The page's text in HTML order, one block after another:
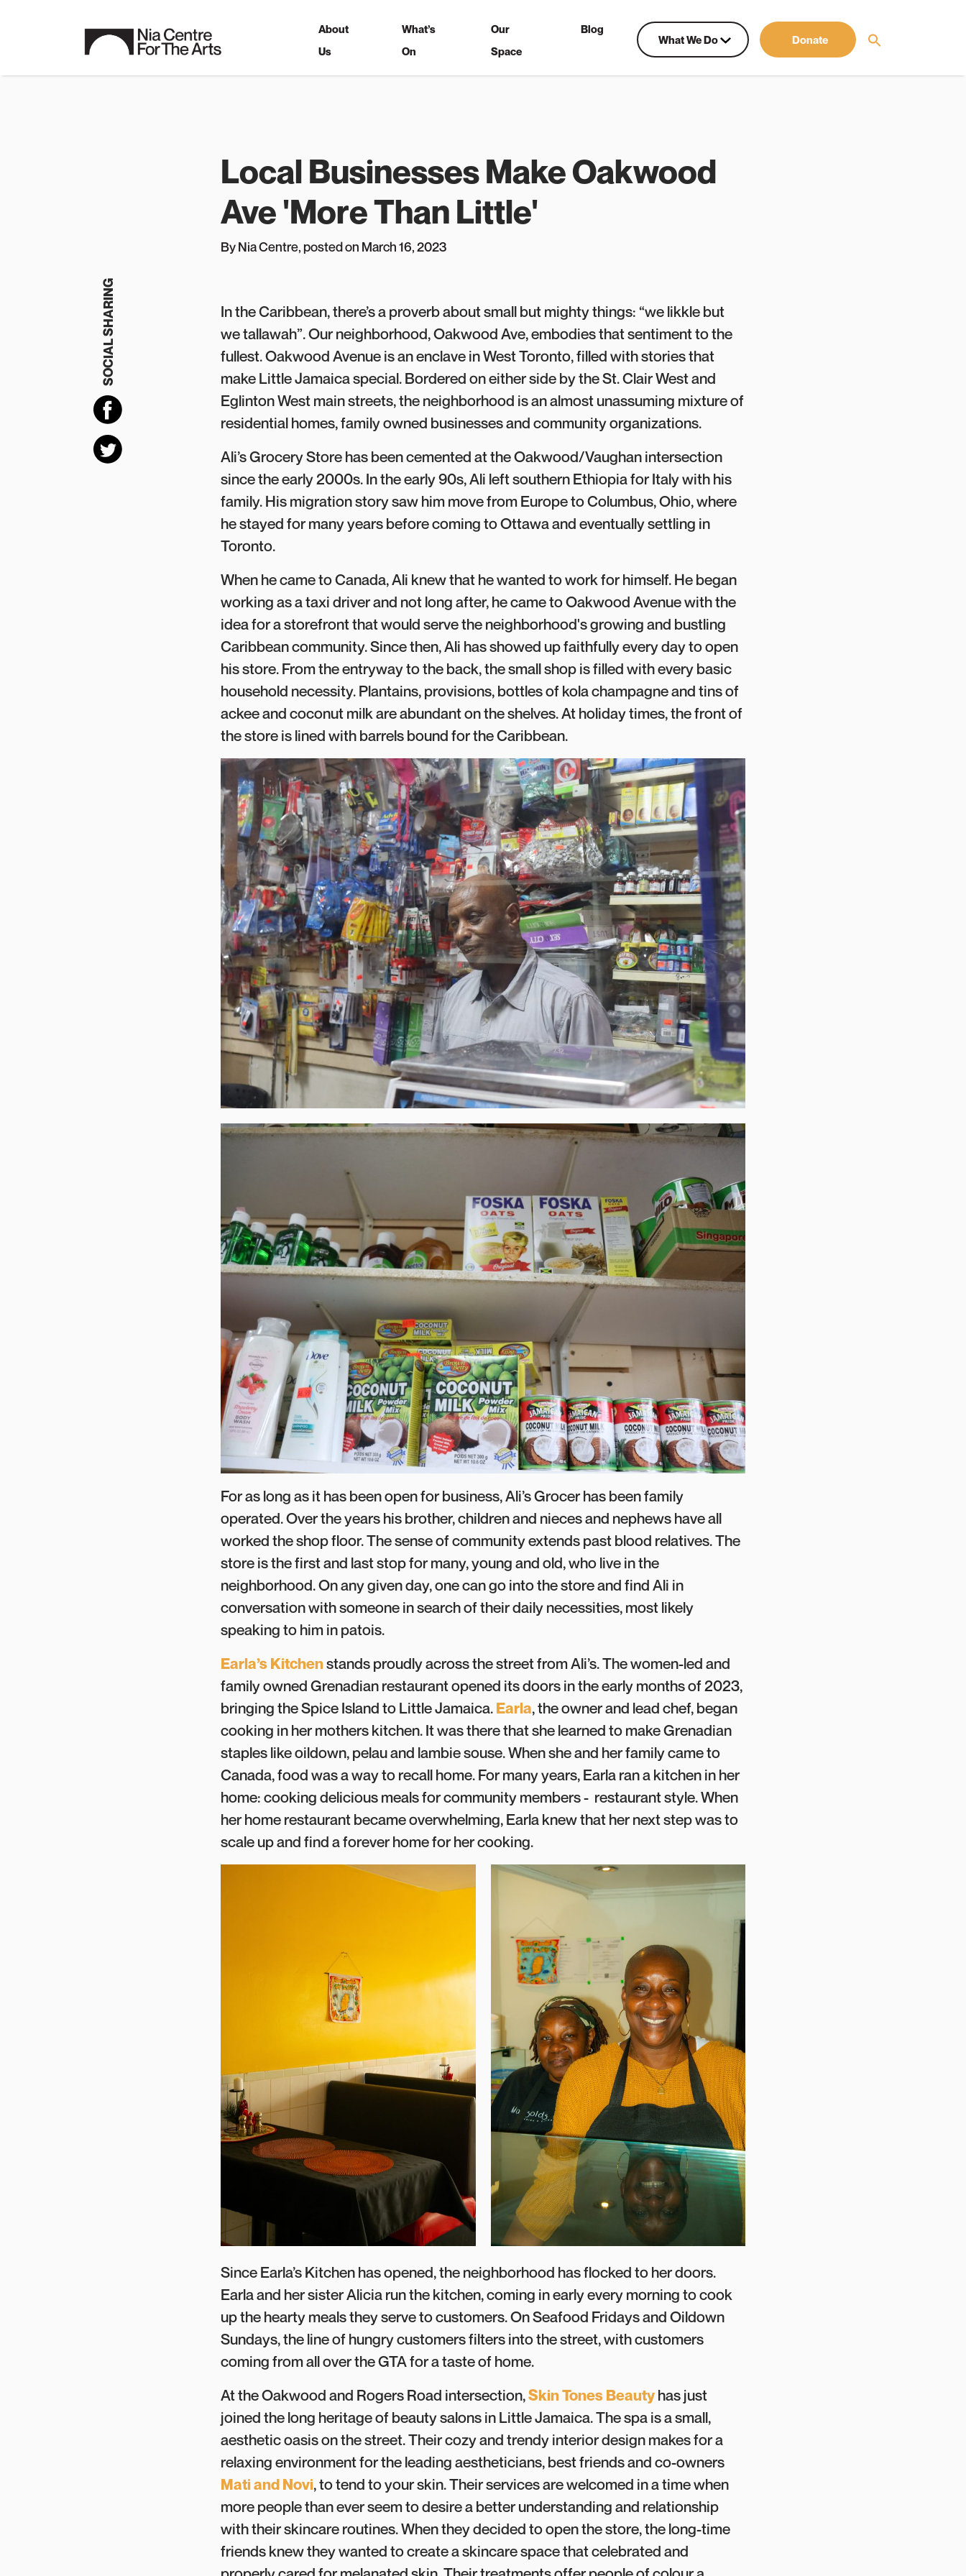
About
Us
What’s
On
Our
Space
Blog
What We Do
Donate
Local Businesses Make Oakwood
Ave 'More Than Little'
By Nia Centre, posted on March 16, 2023
SOCIAL SHARING
In the Caribbean, there’s a proverb about small but mighty things: “we likkle but
we tallawah”. Our neighborhood, Oakwood Ave, embodies that sentiment to the
fullest. Oakwood Avenue is an enclave in West Toronto, filled with stories that
make Little Jamaica special. Bordered on either side by the St. Clair West and
Eglinton West main streets, the neighborhood is an almost unassuming mixture of
residential homes, family owned businesses and community organizations.
Ali’s Grocery Store has been cemented at the Oakwood/Vaughan intersection
since the early 2000s. In the early 90s, Ali left southern Ethiopia for Italy with his
family. His migration story saw him move from Europe to Columbus, Ohio, where
he stayed for many years before coming to Ottawa and eventually settling in
Toronto.
When he came to Canada, Ali knew that he wanted to work for himself. He began
working as a taxi driver and not long after, he came to Oakwood Avenue with the
idea for a storefront that would serve the neighborhood's growing and bustling
Caribbean community. Since then, Ali has showed up faithfully every day to open
his store. From the entryway to the back, the small shop is filled with every basic
household necessity. Plantains, provisions, bottles of kola champagne and tins of
ackee and coconut milk are abundant on the shelves. At holiday times, the front of
the store is lined with barrels bound for the Caribbean.
For as long as it has been open for business, Ali’s Grocer has been family
operated. Over the years his brother, children and nieces and nephews have all
worked the shop floor. The sense of community extends past blood relatives. The
store is the first and last stop for many, young and old, who live in the
neighborhood. On any given day, one can go into the store and find Ali in
conversation with someone in search of their daily necessities, most likely
speaking to him in patois.
Earla’s Kitchenstands proudly across the street from Ali’s. The women-led and
family owned Grenadian restaurant opened its doors in the early months of 2023,
bringing the Spice Island to Little Jamaica. Earla, the owner and lead chef, began
cooking in her mothers kitchen. It was there that she learned to make Grenadian
staples like oildown, pelau and lambie souse. When she and her family came to
Canada, food was a way to recall home. For many years, Earla ran a kitchen in her
home: cooking delicious meals for community members - restaurant style. When
her home restaurant became overwhelming, Earla knew that her next step was to
scale up and find a forever home for her cooking.
Since Earla’s Kitchen has opened, the neighborhood has flocked to her doors.
Earla and her sister Alicia run the kitchen, coming in early every morning to cook
up the hearty meals they serve to customers. On Seafood Fridays and Oildown
Sundays, the line of hungry customers filters into the street, with customers
coming from all over the GTA for a taste of home.
At the Oakwood and Rogers Road intersection,Skin Tones Beauty has just
joined the long heritage of beauty salons in Little Jamaica. The spa is a small,
aesthetic oasis on the street. Their cozy and trendy interior design makes for a
relaxing environment for the leading aestheticians, best friends and co-owners
Mati and Novi, to tend to your skin. Their services are welcomed in a time when
more people than ever seem to desire a better understanding and relationship
with their skincare routines. When they decided to open the store, the long-time
friends knew they wanted to create a skincare space that celebrated and